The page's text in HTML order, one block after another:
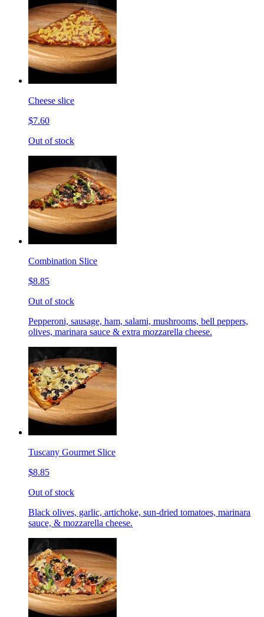
Cheese slice
$7.60
Out of stock
Combination Slice
$8.85
Out of stock
Pepperoni, sausage, ham, salami, mushrooms, bell peppers,
olives, marinara sauce & extra mozzarella cheese.
Tuscany Gourmet Slice
$8.85
Out of stock
Black olives, garlic, artichoke, sun-dried tomatoes, marinara
sauce, & mozzarella cheese.